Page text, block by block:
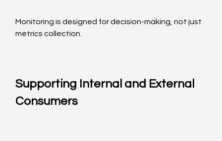
Monitoring is designed for decision-making, not just
metrics collection.
Supporting Internal and External
Consumers